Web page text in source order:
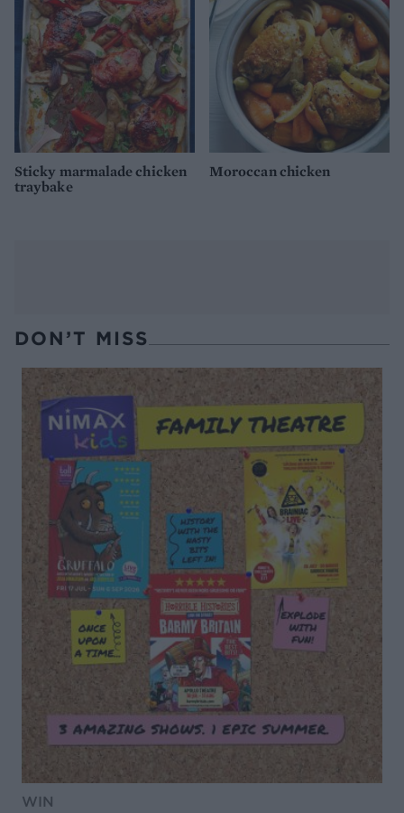
Sticky marmalade chicken
traybake
Moroccan chicken
DON’T MISS
WIN